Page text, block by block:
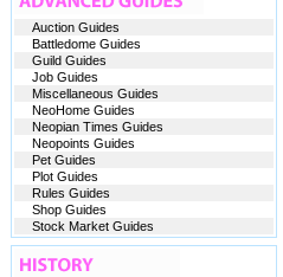
Auction Guides
Battledome Guides
Guild Guides
Job Guides
Miscellaneous Guides
NeoHome Guides
Neopian Times Guides
Neopoints Guides
Pet Guides
Plot Guides
Rules Guides
Shop Guides
Stock Market Guides